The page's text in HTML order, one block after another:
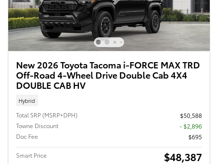
New 2026 Toyota Tacoma i-FORCE MAX TRD
Off-Road 4-Wheel Drive Double Cab 4X4
DOUBLE CAB HV
Hybrid
Total SRP (MSRP+DPH)
$50,588
Towne Discount
- $2,896
Doc Fee
$695
Smart Price $48,387